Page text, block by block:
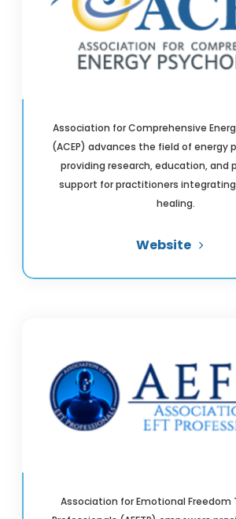
Association for Comprehensive
(ACEP) advances the field of energy
providing research, education, and
support for practitioners
healing.
Website
Association for Emotional Freedom